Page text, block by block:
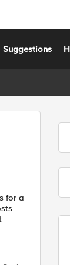
Suggestions
for a